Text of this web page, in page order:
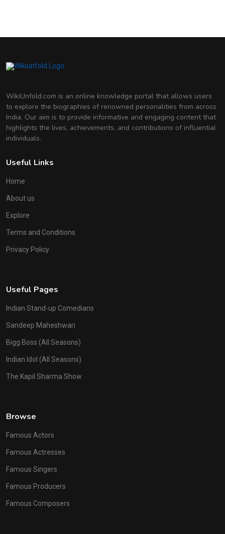
WikiUnfold.com is an online knowledge portal that allows users
to explore the biographies of renowned personalities from across
India. Our aim is to provide informative and engaging content that
highlights the lives, achievements, and contributions of influential
individuals.
Useful Links
Home
About us
Explore
Terms and Conditions
Privacy Policy
Useful Pages
Indian Stand-up Comedians
Sandeep Maheshwari
Bigg Boss (All Seasons)
Indian Idol (All Seasons)
The Kapil Sharma Show
Browse
Famous Actors
Famous Actresses
Famous Singers
Famous Producers
Famous Composers